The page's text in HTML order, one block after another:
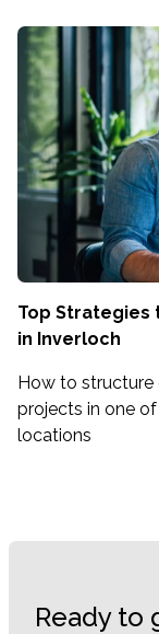
Top Strategies
in Inverloch
How to
projects in one
locations
Ready to